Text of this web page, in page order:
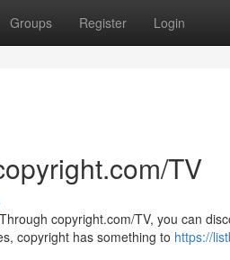
Groups Register Login
TV
copyright.com/TV, you can
copyright has something to https://